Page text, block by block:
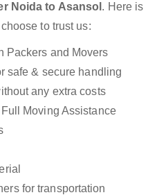
Noida to Asansol . Here is
to trust us:
Packers and Movers
safe & secure handling
any extra costs
Moving Assistance
for transportation